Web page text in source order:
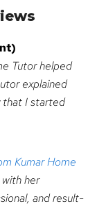
Tutor helped
explained
that I started
Kumar Home
with her
and result-